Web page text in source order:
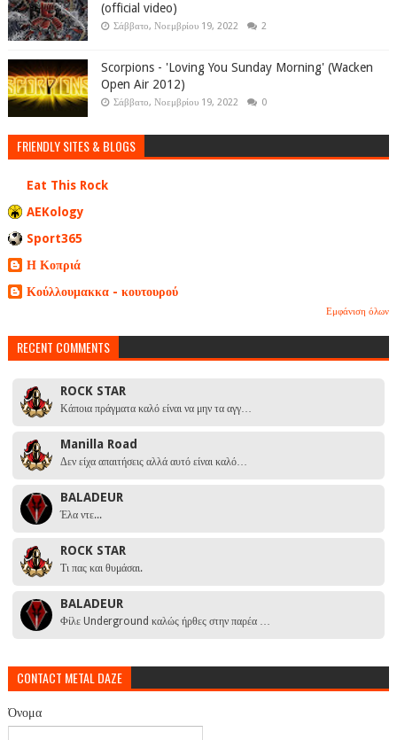
(official video)
Σάββατο, Νοεμβρίου 19, 2022 2
Scorpions - 'Loving You Sunday Morning' (Wacken
Open Air 2012)
Σάββατο, Νοεμβρίου 19, 2022 0
FRIENDLY SITES & BLOGS
Eat This Rock
AEKology
Sport365
Η Κοπριά
Κούλλουμακκα - κουτουρού
Εμφάνιση όλων
RECENT COMMENTS
ROCK STAR
Κάποια πράγματα καλό είναι να μην τα αγγ…
Manilla Road
Δεν είχα απαιτήσεις αλλά αυτό είναι καλό…
BALADEUR
Έλα ντε...
ROCK STAR
Τι πας και θυμάσαι.
BALADEUR
Φίλε Underground καλώς ήρθες στην παρέα …
CONTACT METAL DAZE
Όνομα